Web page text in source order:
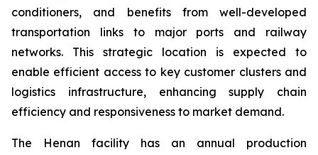
conditioners, and benefits from well-developed
transportation links to major ports and railway
networks. This strategic location is expected to
enable efficient access to key customer clusters and
logistics infrastructure, enhancing supply chain
efficiency and responsiveness to market demand.
The Henan facility has an annual production